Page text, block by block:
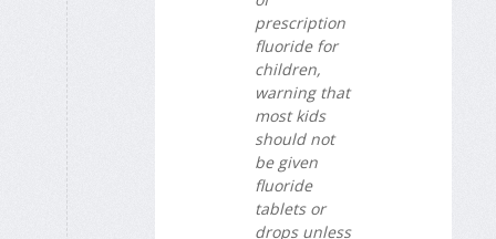
prescription
fluoride for
children,
warning that
most kids
should not
be given
fluoride
tablets or
drops unless